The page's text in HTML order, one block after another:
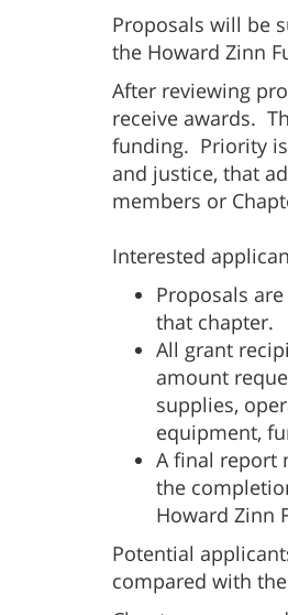
Proposals will be
the Howard Zinn
After reviewing
receive awards.
funding. Priority
and justice, that
members or
Interested
Proposals
that chapter.
All grant
amount
supplies,
equipment,
A final report
the
Howard Zinn
Potential
compared with